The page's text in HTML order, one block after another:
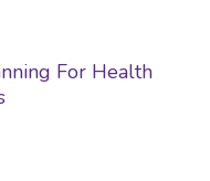
To CartFor Health